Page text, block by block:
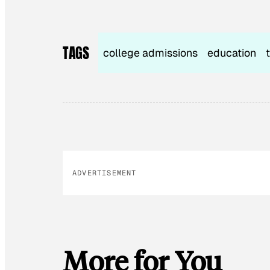
TAGS college admissions education
ADVERTISEMENT
More for You